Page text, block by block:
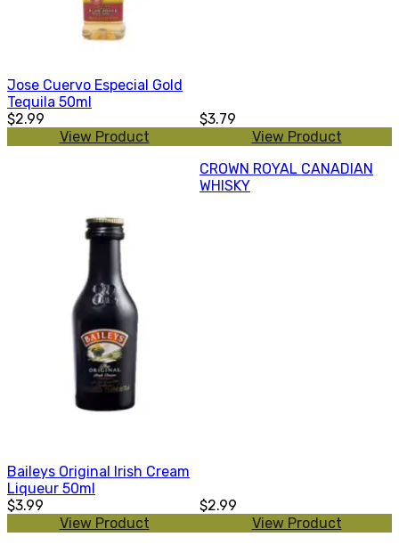
Jose Cuervo Especial Gold
Tequila 50ml
$2.99
View Product
$3.79
View Product
Baileys Original Irish Cream
Liqueur 50ml
$3.99
View Product
CROWN ROYAL CANADIAN
WHISKY
$2.99
View Product